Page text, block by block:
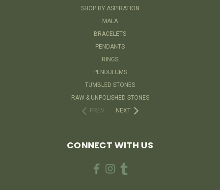
SHOP BY ASPIRATION
MALA
BRACELETS
PENDANTS
RINGS
PENDULUMS
TUMBLED STONES
RAW & UNPOLISHED STONES
PREV
NEXT
CONNECT WITH US